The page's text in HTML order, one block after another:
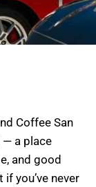
Coffee San
— a place
and good
you’ve never